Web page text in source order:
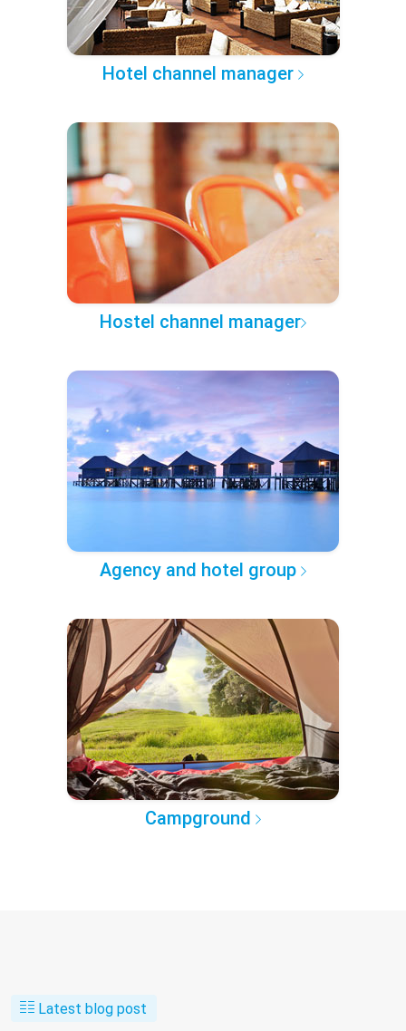
Hotel channel manager
Hostel channel manager
Agency and hotel group
Campground
Latest blog post